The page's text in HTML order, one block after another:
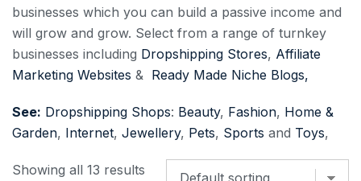
businesses which you can build a passive income and
will grow and grow. Select from a range of turnkey
businesses including Dropshipping Stores, Affiliate
Marketing Websites & Ready Made Niche Blogs,
See: Dropshipping Shops: Beauty, Fashion, Home &
Garden, Internet, Jewellery, Pets, Sports and Toys,
Showing all 13 results